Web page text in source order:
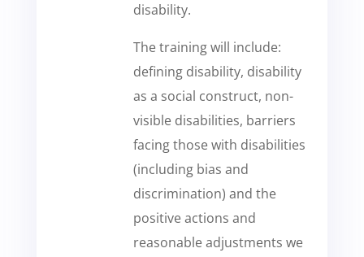
disability.
The training will include:
defining disability, disability
as a social construct, non-
visible disabilities, barriers
facing those with disabilities
(including bias and
discrimination) and the
positive actions and
reasonable adjustments we